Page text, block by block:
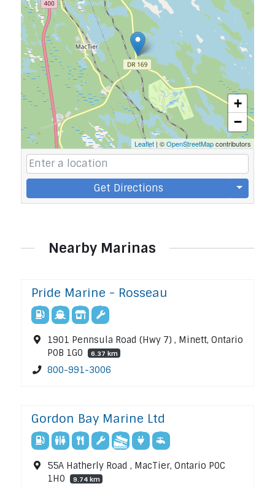
+
−
Leaflet | ©OpenStreetMapcontributors
Get Directions
Nearby Marinas
Pride Marine - Rosseau
1901 Pennsula Road (Hwy 7) , Minett, Ontario
P0B 1G0
6.37 km
800-991-3006
Gordon Bay Marine Ltd
55A Hatherly Road , MacTier, Ontario P0C
1H0
9.74 km